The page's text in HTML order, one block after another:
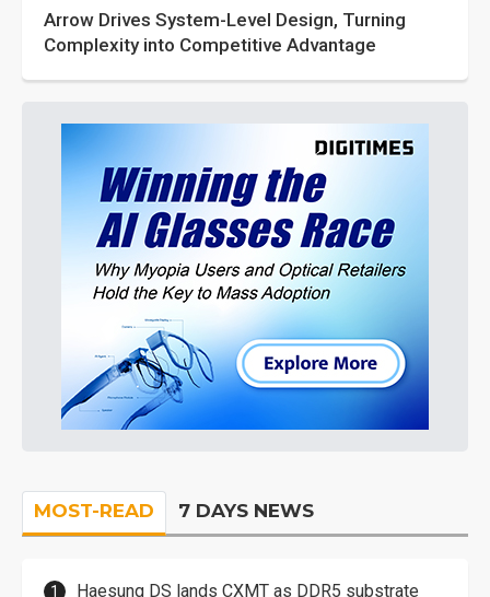
Arrow Drives System-Level Design, Turning
Complexity into Competitive Advantage
MOST-READ 7 DAYS NEWS
Haesung DS lands CXMT as DDR5 substrate